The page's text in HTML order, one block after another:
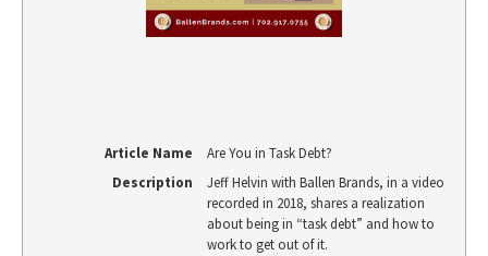
Article Name
Are You in Task Debt?
Description
Jeff Helvin with Ballen Brands, in a video
recorded in 2018, shares a realization
about being in “task debt” and how to
work to get out of it.